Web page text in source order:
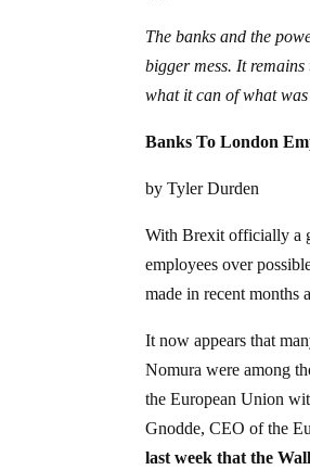
The banks and the
bigger mess. It
what it can of what
Banks To London
by Tyler Durden
With Brexit officially a
employees over
made in recent months
It now appears that
Nomura were among
the European Union
Gnodde, CEO of the
last week that the